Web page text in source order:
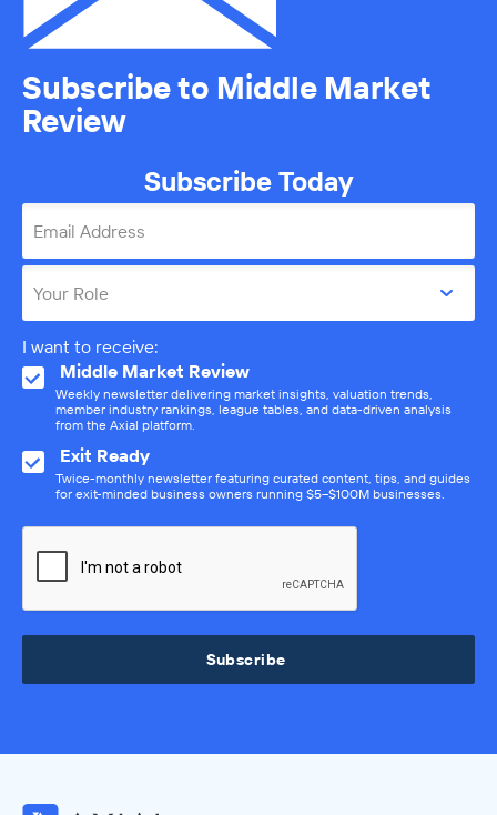
Subscribe to Middle Market
Review
Subscribe Today
Email Address
Your Role
I want to receive:
Middle Market Review
Weekly newsletter delivering market insights, valuation trends,
member industry rankings, league tables, and data-driven analysis
from the Axial platform.
Exit Ready
Twice-monthly newsletter featuring curated content, tips, and guides
for exit-minded business owners running $5–$100M businesses.
Subscribe